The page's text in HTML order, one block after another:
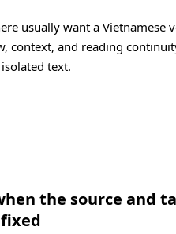
usually want a Vietnamese
context, and reading
text.
the source and